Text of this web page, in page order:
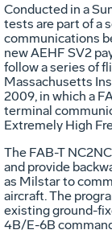
Conducted in a
tests are part of a
communications
new AEHF SV2
follow a series of
Massachusetts
2009, in which a
terminal
Extremely High
The FAB-T
and provide
as Milstar to
aircraft. The
existing ground-
4B/E-6B